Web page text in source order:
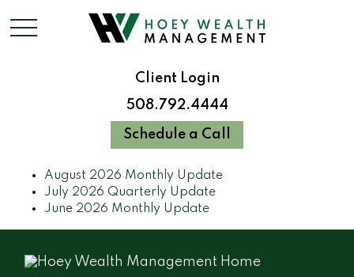
Client Login
508.792.4444
Schedule a Call
August 2026 Monthly Update
July 2026 Quarterly Update
June 2026 Monthly Update